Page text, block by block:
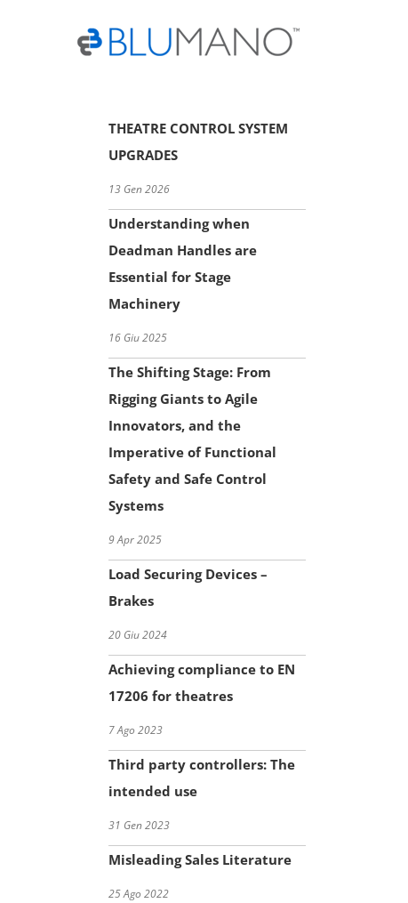
THEATRE CONTROL SYSTEM
UPGRADES
13 Gen 2026
Understanding when
Deadman Handles are
Essential for Stage
Machinery
16 Giu 2025
The Shifting Stage: From
Rigging Giants to Agile
Innovators, and the
Imperative of Functional
Safety and Safe Control
Systems
9 Apr 2025
Load Securing Devices –
Brakes
20 Giu 2024
Achieving compliance to EN
17206 for theatres
7 Ago 2023
Third party controllers: The
intended use
31 Gen 2023
Misleading Sales Literature
25 Ago 2022